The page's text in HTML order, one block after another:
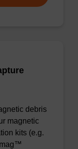
debris
magnetic
kits (e.g.